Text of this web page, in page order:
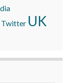
Twitter UK